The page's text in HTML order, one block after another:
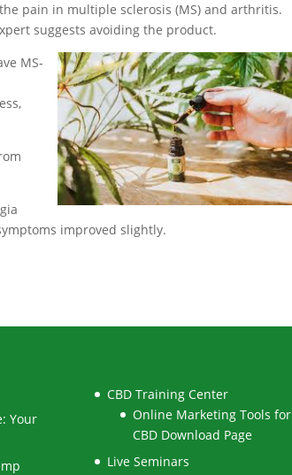
pain in multiple sclerosis (MS) and arthritis.
suggests avoiding the product.
MS-
improved slightly.
Your
CBD Training Center
Online Marketing Tools for
CBD Download Page
Live Seminars